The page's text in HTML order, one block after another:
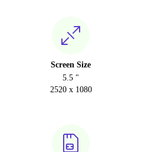
Screen Size
5.5 "
2520 x 1080